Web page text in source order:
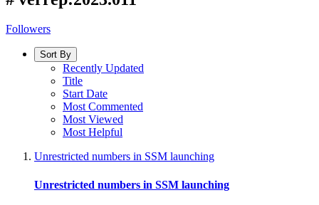
Followers
Sort By
Recently Updated
Title
Start Date
Most Commented
Most Viewed
Most Helpful
Unrestricted numbers in SSM launching
Unrestricted numbers in SSM launching